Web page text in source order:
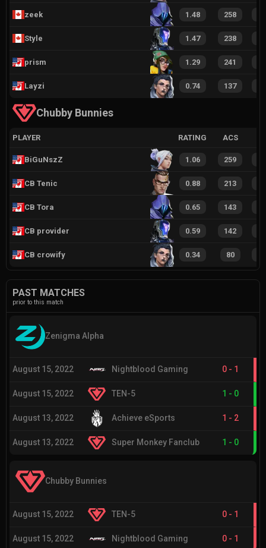
zeek 1.48 258
Style 1.47 238
prism 1.29 241
Layzi 0.74 137
Chubby Bunnies
PLAYER RATING ACS
BiGuNszZ 1.06 259
CB Tenic 0.88 213
CB Tora 0.65 143
CB provider 0.59 142
CB crowify 0.34 80
PAST MATCHES
prior to this match
Zenigma Alpha
August 15, 2022 Nightblood Gaming 0 - 1
August 15, 2022 TEN-5 1 - 0
August 13, 2022 Achieve eSports 1 - 2
August 13, 2022 Super Monkey Fanclub 1 - 0
Chubby Bunnies
August 15, 2022 TEN-5 0 - 1
August 15, 2022 Nightblood Gaming 0 - 1